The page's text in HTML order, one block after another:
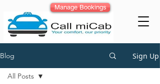
Manage Bookings
Blog Sign Up
All Posts